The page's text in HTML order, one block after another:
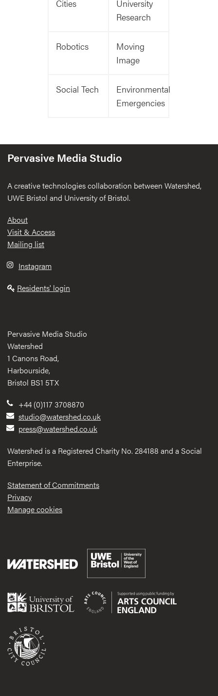
Cities
University
Research
Robotics
Moving
Image
Social Tech
Environmental
Emergencies
Pervasive Media Studio
A creative technologies collaboration between Watershed,
UWE Bristol and University of Bristol.
Footer
About
Visit & Access
Mailing list
Instagram
Residents' login
Pervasive Media Studio
Watershed
1 Canons Road,
Harbourside,
Bristol BS1 5TX
+44 (0)117 3708870
studio@watershed.co.uk
press@watershed.co.uk
Watershed is a Registered Charity No. 284188 and a Social
Enterprise.
Statement of Commitments
Privacy
Manage cookies